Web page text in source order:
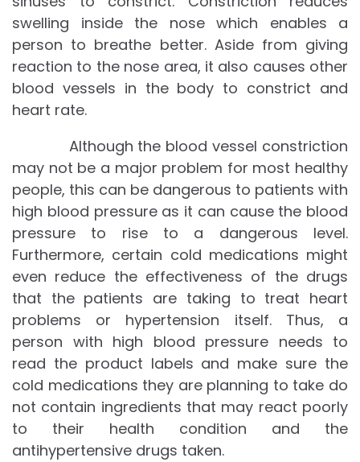
swelling inside the nose which enables a
person to breathe better. Aside from giving
reaction to the nose area, it also causes other
blood vessels in the body to constrict and
heart rate.
Although the blood vessel constriction
may not be a major problem for most healthy
people, this can be dangerous to patients with
high blood pressure as it can cause the blood
pressure to rise to a dangerous level.
Furthermore, certain cold medications might
even reduce the effectiveness of the drugs
that the patients are taking to treat heart
problems or hypertension itself. Thus, a
person with high blood pressure needs to
read the product labels and make sure the
cold medications they are planning to take do
not contain ingredients that may react poorly
to their health condition and the
antihypertensive drugs taken.